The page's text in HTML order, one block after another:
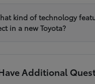
kind of technology
in a new Toyota?
Additional